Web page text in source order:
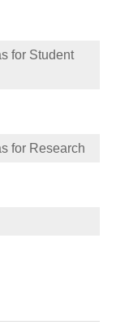
for Student
for Research